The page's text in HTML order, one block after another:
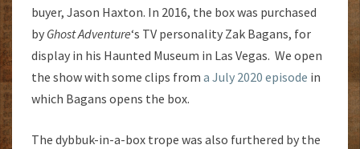
buyer, Jason Haxton. In 2016, the box was purchased
by Ghost Adventure‘s TV personality Zak Bagans, for
display in his Haunted Museum in Las Vegas. We open
the show with some clips from a July 2020 episode in
which Bagans opens the box.
The dybbuk-in-a-box trope was also furthered by the